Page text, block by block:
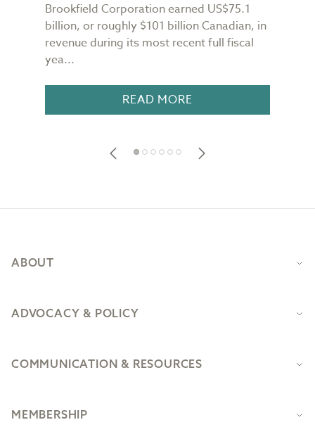
Brookfield Corporation earned US$75.1
billion, or roughly $101 billion Canadian, in
revenue during its most recent full fiscal
yea...
READ MORE
ABOUT
ADVOCACY & POLICY
COMMUNICATION & RESOURCES
MEMBERSHIP